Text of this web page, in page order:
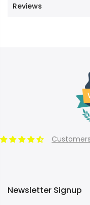
Reviews
Newsletter Signup